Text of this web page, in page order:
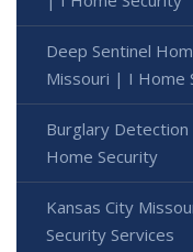
Deep Sentinel
Missouri | I Home
Burglary Detection
Home Security
Kansas City
Security Services